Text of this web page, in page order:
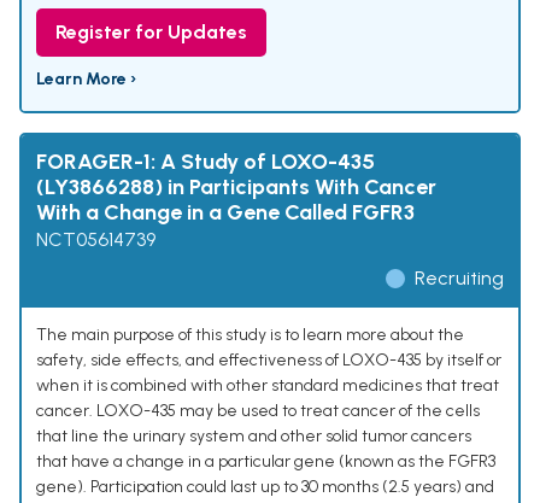
Register for Updates
Learn More ›
FORAGER-1: A Study of LOXO-435
(LY3866288) in Participants With Cancer
With a Change in a Gene Called FGFR3
NCT05614739
Recruiting
The main purpose of this study is to learn more about the
safety, side effects, and effectiveness of LOXO-435 by itself or
when it is combined with other standard medicines that treat
cancer. LOXO-435 may be used to treat cancer of the cells
that line the urinary system and other solid tumor cancers
that have a change in a particular gene (known as the FGFR3
gene). Participation could last up to 30 months (2.5 years) and